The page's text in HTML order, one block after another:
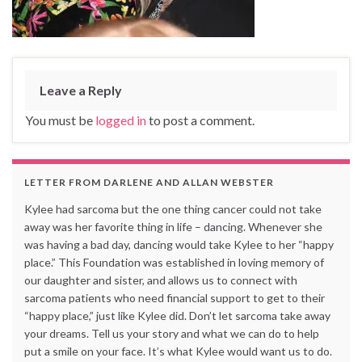
Leave a Reply
You must be logged into post a comment.
LETTER FROM DARLENE AND ALLAN WEBSTER
Kylee had sarcoma but the one thing cancer could not take
away was her favorite thing in life – dancing. Whenever she
was having a bad day, dancing would take Kylee to her “happy
place.” This Foundation was established in loving memory of
our daughter and sister, and allows us to connect with
sarcoma patients who need financial support to get to their
“happy place,” just like Kylee did. Don’t let sarcoma take away
your dreams. Tell us your story and what we can do to help
put a smile on your face. It’s what Kylee would want us to do.